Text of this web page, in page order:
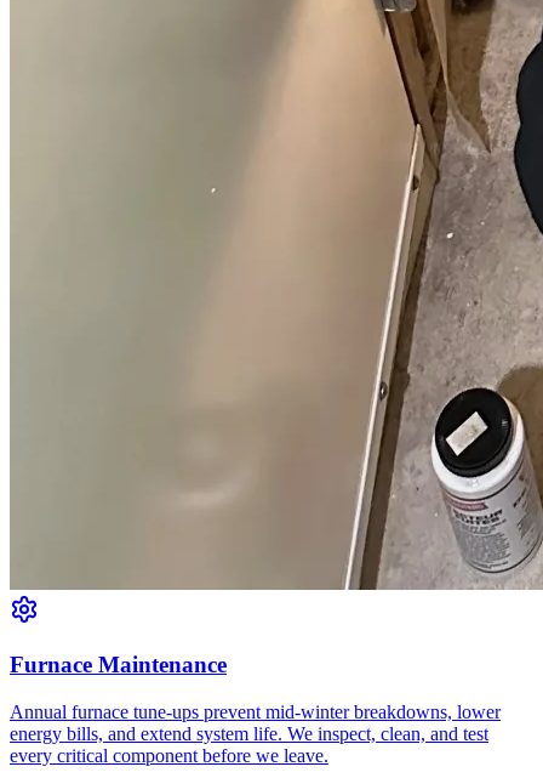
Furnace Maintenance
Annual furnace tune-ups prevent mid-winter breakdowns, lower
energy bills, and extend system life. We inspect, clean, and test
every critical component before we leave.